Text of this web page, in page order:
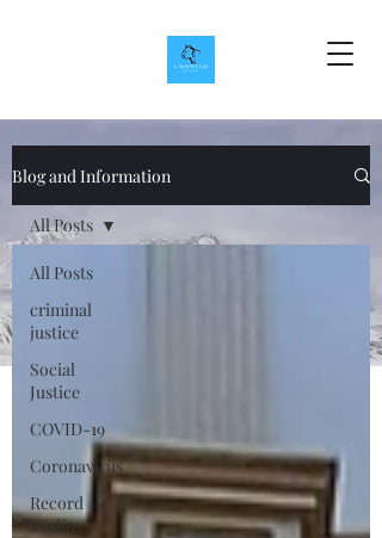
Blog and Information
All Posts
criminal
justice
Social
Justice
COVID-19
Coronavirus
Record
Sealing
All Posts